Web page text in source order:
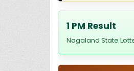
1 PM Result
Nagaland State